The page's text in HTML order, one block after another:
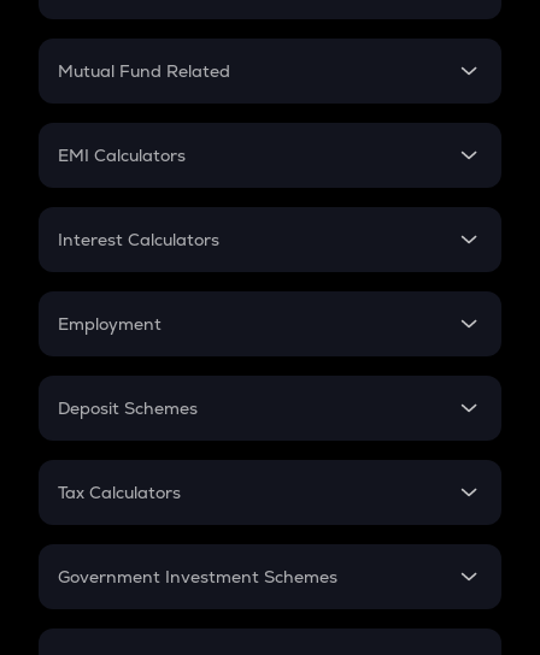
Crypto SIP Calculator
Crypto Futures
Mutual Fund Related
Mutual Fund
EMI Calculators
EMI
Credit Card EMI
Interest Calculators
Compound Interest
Employment
In-Hand Salary
PPF
Gratuity
Retirement
Deposit Schemes
FD
Tax Calculators
GST
Government Investment Schemes
Sukanya Samriddhu Yojana